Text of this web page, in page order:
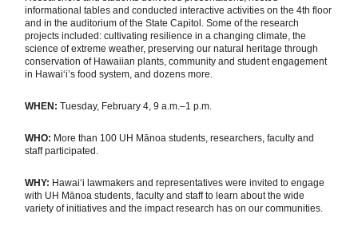
informational tables and conducted interactive activities on the 4th floor
and in the auditorium of the State Capitol. Some of the research
projects included: cultivating resilience in a changing climate, the
science of extreme weather, preserving our natural heritage through
conservation of Hawaiian plants, community and student engagement
in Hawai‘i’s food system, and dozens more.
WHEN: Tuesday, February 4, 9 a.m.–1 p.m.
WHO: More than 100 UH Mānoa students, researchers, faculty and
staff participated.
WHY: Hawaiʻi lawmakers and representatives were invited to engage
with UH Mānoa students, faculty and staff to learn about the wide
variety of initiatives and the impact research has on our communities.